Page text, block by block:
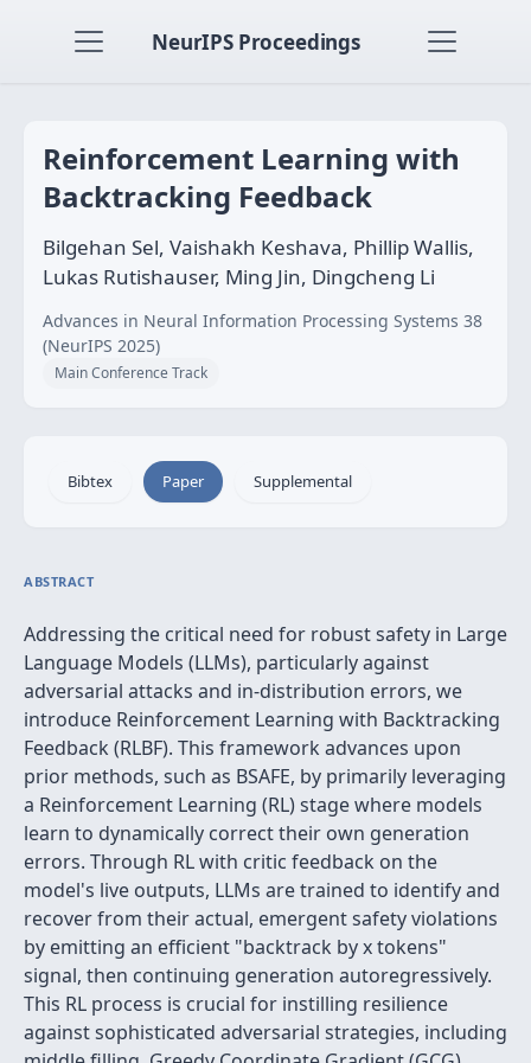
NeurIPS Proceedings
Reinforcement Learning with
Backtracking Feedback
Bilgehan Sel, Vaishakh Keshava, Phillip Wallis,
Lukas Rutishauser, Ming Jin, Dingcheng Li
Advances in Neural Information Processing Systems 38
(NeurIPS 2025)
Main Conference Track
Bibtex Paper Supplemental
ABSTRACT
Addressing the critical need for robust safety in Large
Language Models (LLMs), particularly against
adversarial attacks and in-distribution errors, we
introduce Reinforcement Learning with Backtracking
Feedback (RLBF). This framework advances upon
prior methods, such as BSAFE, by primarily leveraging
a Reinforcement Learning (RL) stage where models
learn to dynamically correct their own generation
errors. Through RL with critic feedback on the
model's live outputs, LLMs are trained to identify and
recover from their actual, emergent safety violations
by emitting an efficient "backtrack by x tokens"
signal, then continuing generation autoregressively.
This RL process is crucial for instilling resilience
against sophisticated adversarial strategies, including